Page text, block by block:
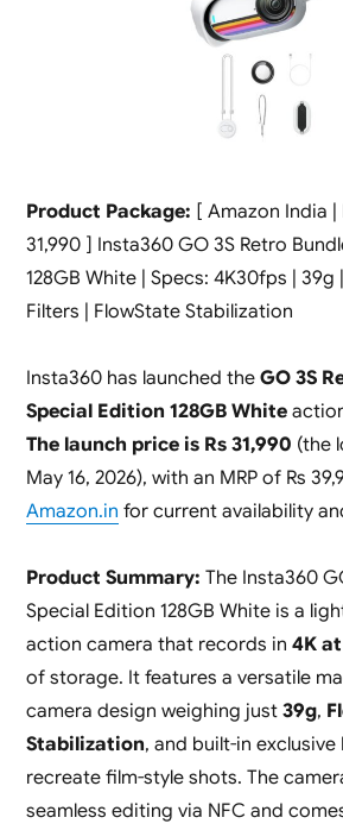
Product Package: [ Amazon India |
31,990 ] Insta360 GO 3S Retro
128GB White | Specs: 4K30fps | 39g
Filters | FlowState Stabilization
Insta360 has launched the GO 3S
Special Edition 128GB White
The launch price is Rs 31,990 (the
May 16, 2026), with an MRP of Rs
Amazon.in for current availability
Product Summary: The Insta360
Special Edition 128GB White is a
action camera that records in 4K
of storage. It features a versatile
camera design weighing just 39g,
Stabilization, and built-in exclusive
recreate film-style shots. The
seamless editing via NFC and